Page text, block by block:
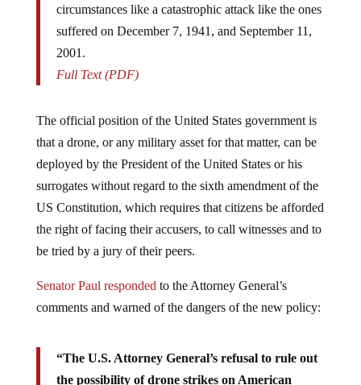
circumstances like a catastrophic attack like the ones
suffered on December 7, 1941, and September 11,
2001.
Full Text (PDF)
The official position of the United States government is
that a drone, or any military asset for that matter, can be
deployed by the President of the United States or his
surrogates without regard to the sixth amendment of the
US Constitution, which requires that citizens be afforded
the right of facing their accusers, to call witnesses and to
be tried by a jury of their peers.
Senator Paul responded to the Attorney General’s
comments and warned of the dangers of the new policy:
“The U.S. Attorney General’s refusal to rule out
the possibility of drone strikes on American